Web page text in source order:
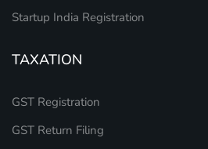
Startup India Registration
TAXATION
GST Registration
GST Return Filing